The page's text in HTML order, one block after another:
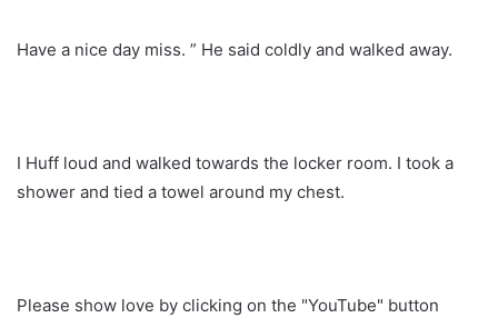
Have a nice day miss. ” He said coldly and walked away.
I Huff loud and walked towards the locker room. I took a
shower and tied a towel around my chest.
Please show love by clicking on the "YouTube" button